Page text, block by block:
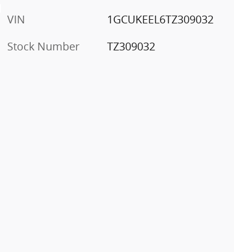
VIN
1GCUKEEL6TZ309032
Stock Number
TZ309032